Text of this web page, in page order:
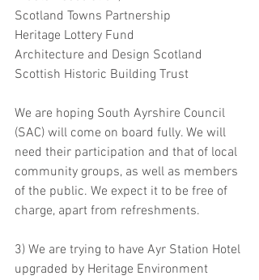
Scotland Towns Partnership
Heritage Lottery Fund
Architecture and Design Scotland
Scottish Historic Building Trust
We are hoping South Ayrshire Council
(SAC) will come on board fully. We will
need their participation and that of local
community groups, as well as members
of the public. We expect it to be free of
charge, apart from refreshments.
3) We are trying to have Ayr Station Hotel
upgraded by Heritage Environment